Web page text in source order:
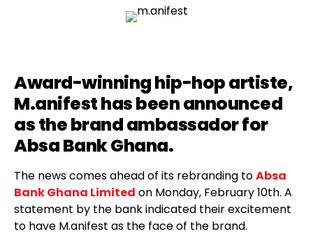
Award-winning hip-hop artiste,
M.anifesthas been announced
as the brand ambassador for
Absa Bank Ghana.
The news comes ahead of its rebranding toAbsa
Bank Ghana Limited on Monday, February 10th. A
statement by the bank indicated their excitement
to have M.anifest as the face of the brand.